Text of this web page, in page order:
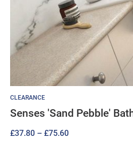
CLEARANCE
Senses 'Sand Pebble'
£37.80 – £75.60Price